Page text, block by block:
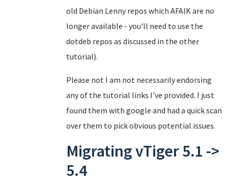
old Debian Lenny repos which AFAIK are no
longer available - you'll need to use the
dotdeb repos as discussed in the other
tutorial).
Please not I am not necessarily endorsing
any of the tutorial links I've provided. I just
found them with google and had a quick scan
over them to pick obvious potential issues.
Migrating vTiger 5.1 ->
5.4